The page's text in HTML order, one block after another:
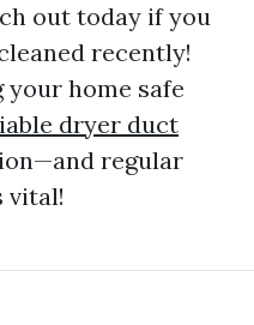
out today if you
recently!
your home safe
dryer duct
regular
vital!